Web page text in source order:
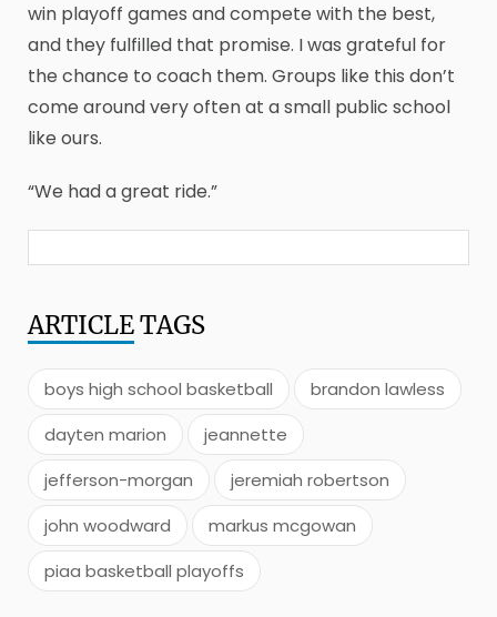
win playoff games and compete with the best,
and they fulfilled that promise. I was grateful for
the chance to coach them. Groups like this don’t
come around very often at a small public school
like ours.
“We had a great ride.”
ARTICLETAGS
boys high school basketball
brandon lawless
dayten marion
jeannette
jefferson-morgan
jeremiah robertson
john woodward
markus mcgowan
piaa basketball playoffs